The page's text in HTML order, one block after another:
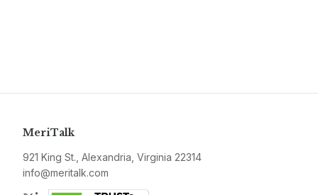
MeriTalk
921 King St., Alexandria, Virginia 22314
info@meritalk.com